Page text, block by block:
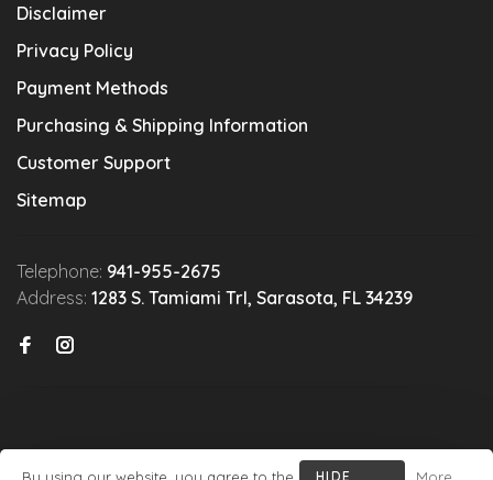
Disclaimer
Privacy Policy
Payment Methods
Purchasing & Shipping Information
Customer Support
Sitemap
Telephone: 941-955-2675
Address: 1283 S. Tamiami Trl, Sarasota, FL 34239
HIDE